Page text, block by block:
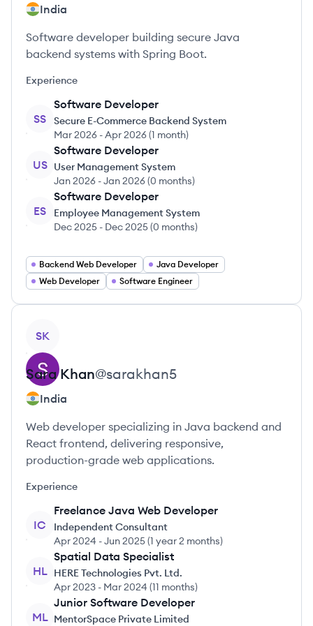
India
Software developer building secure Java
backend systems with Spring Boot.
Experience
SS
Software Developer
Secure E-Commerce Backend System
Mar 2026 -Apr 2026(1 month)
US
Software Developer
User Management System
Jan 2026 -Jan 2026(0 months)
ES
Software Developer
Employee Management System
Dec 2025 - Dec 2025(0 months)
Backend Web Developer
Java Developer
Web Developer
Software Engineer
SK
Sara Khan@sarakhan5
India
Web developer specializing in Java backend and
React frontend, delivering responsive,
production-grade web applications.
Experience
IC
Freelance Java Web Developer
Independent Consultant
Apr 2024 -Jun 2025(1 year 2 months)
HL
Spatial Data Specialist
HERE Technologies Pvt. Ltd.
Apr 2023 - Mar 2024 (11 months)
ML
Junior Software Developer
MentorSpace Private Limited